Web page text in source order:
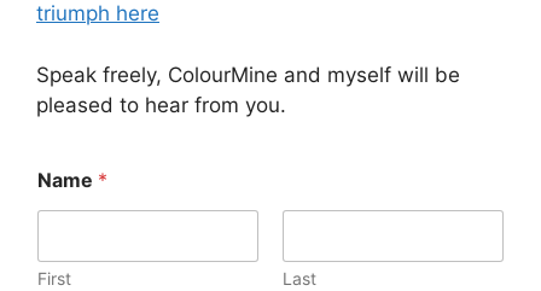
triumph here
Speak freely, ColourMine and myself will be
pleased to hear from you.
e
a
m
e
Name *
First Last